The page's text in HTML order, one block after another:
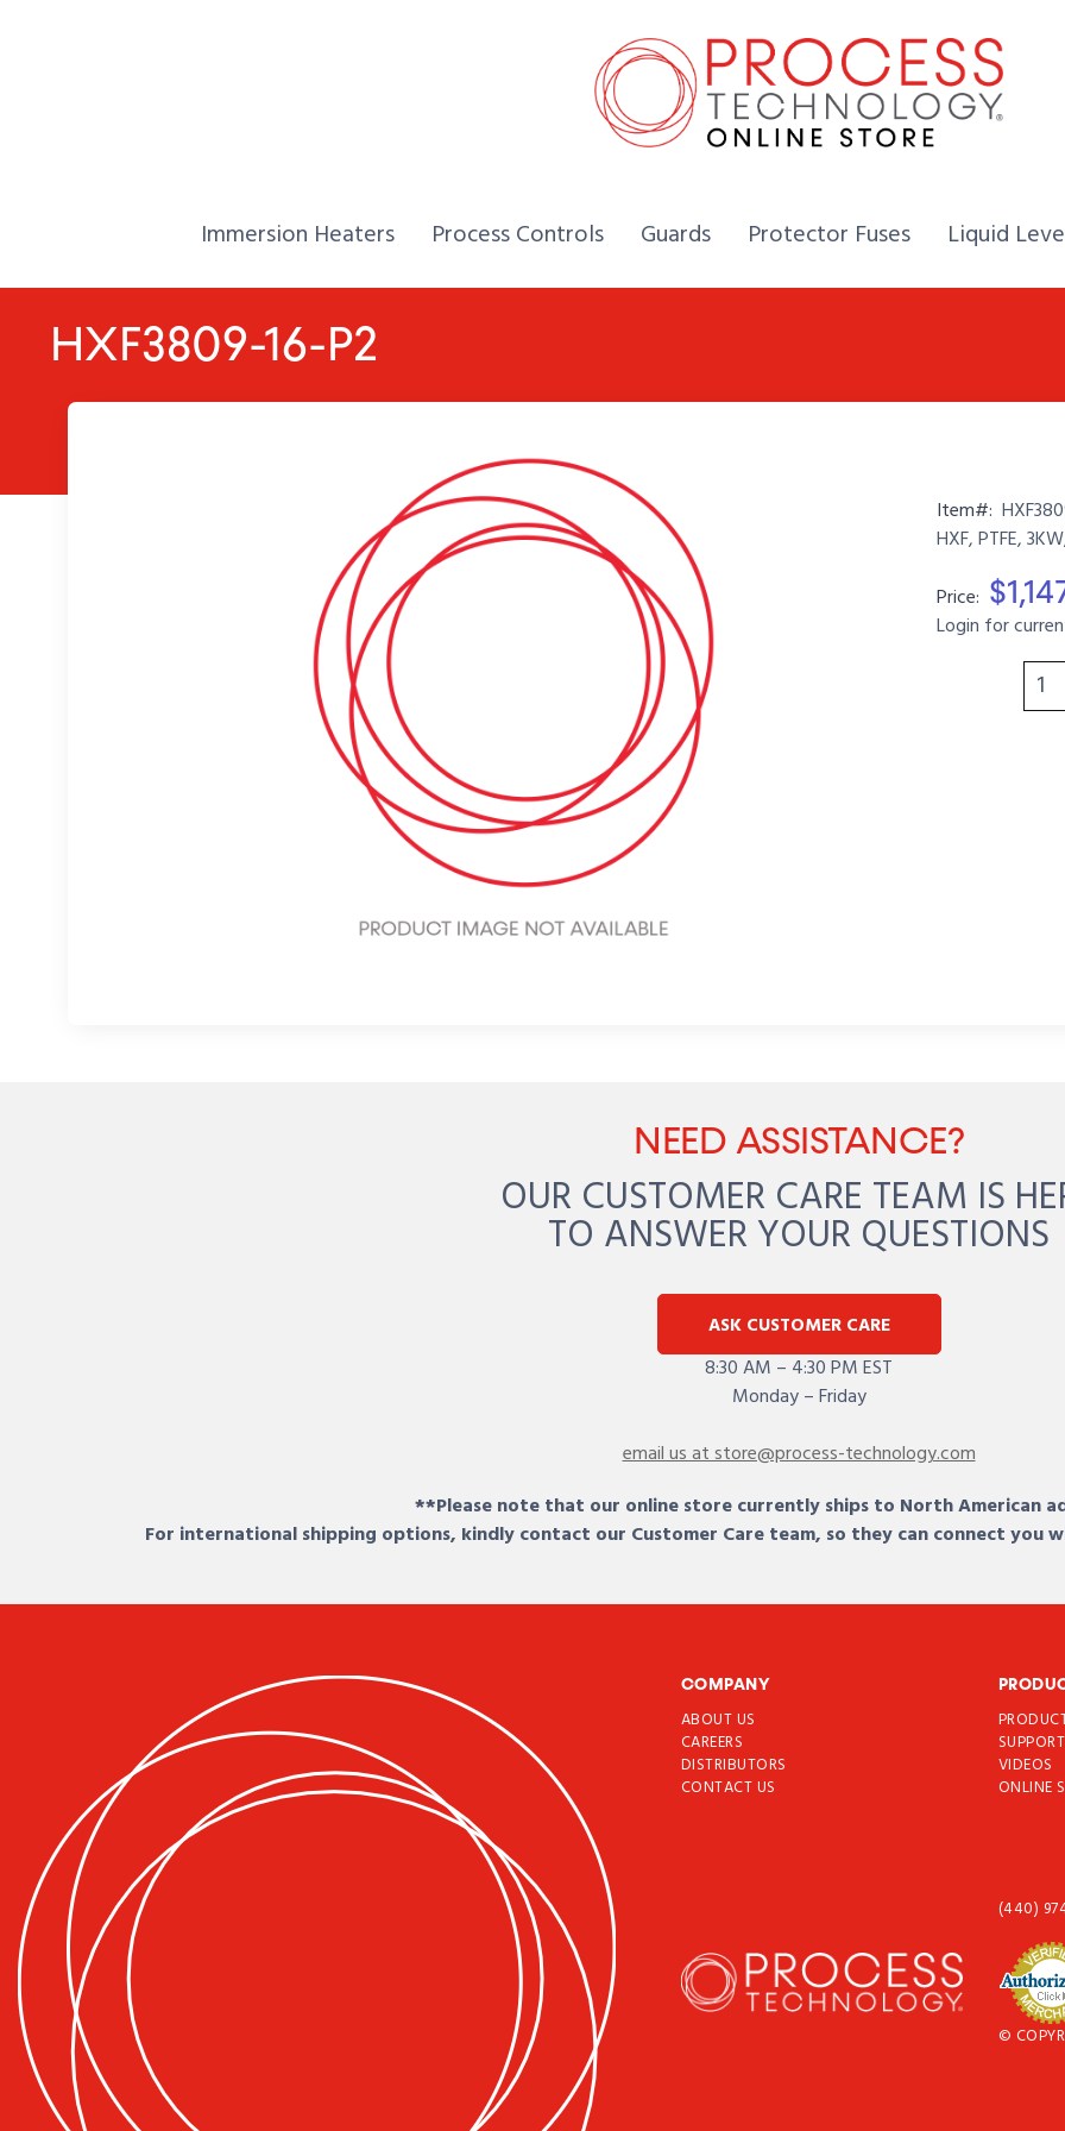
Home,
Immersion Heaters Home,
Process Controls Home,
Guards Home,
Protector Fuses Home,
Liquid
HXF3809-16-P2
Item#:
HXF, PTFE,
Price:
Login for
NEED ASSISTANCE?
OUR CUSTOMER CARE TEAM IS
TO ANSWER YOUR QUESTIONS
ASK CUSTOMER CARE
8:30 AM – 4:30 PM EST
Monday – Friday
email us at store@process-technology.com
**Please note that our online store currently ships to North American
For international shipping options, kindly contact our Customer Care team, so they can connect
COMPANY
ABOUT US
CAREERS
DISTRIBUTORS
CONTACT US
SUPPORT
VIDEOS
ONLINE
(440)
©